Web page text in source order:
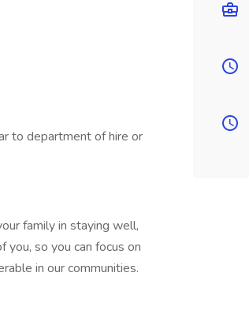
to department of hire or
family in staying well,
you, so you can focus on
in our communities.